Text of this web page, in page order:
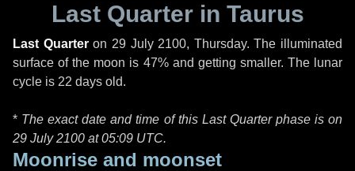
Last Quarter in Taurus
Last Quarteron 29 July 2100, Thursday. The illuminated
surface of the moon is 47% and getting smaller. The lunar
cycle is 22 days old.
* The exact date and time of this Last Quarter phase is on
29 July 2100 at05:09 UTC.
Moonrise and moonset